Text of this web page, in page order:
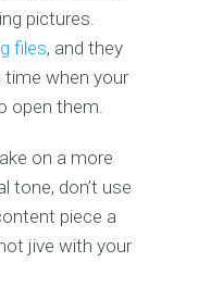
pictures.
files, and they
time when your
open them.
on a more
tone, don’t use
piece a
jive with your